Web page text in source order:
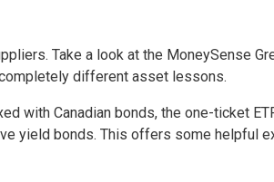
Take a look at the MoneySense
different asset lessons.
with Canadian bonds, the one-ticket
yield bonds. This offers some helpful